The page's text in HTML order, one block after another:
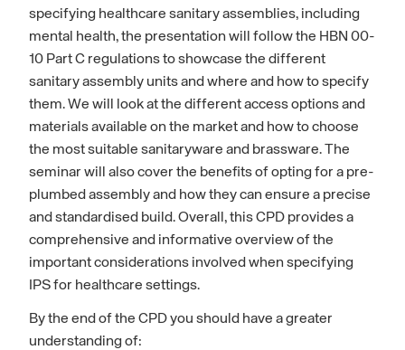
specifying healthcare sanitary assemblies, including
mental health, the presentation will follow the HBN 00-
10 Part C regulations to showcase the different
sanitary assembly units and where and how to specify
them. We will look at the different access options and
materials available on the market and how to choose
the most suitable sanitaryware and brassware. The
seminar will also cover the benefits of opting for a pre-
plumbed assembly and how they can ensure a precise
and standardised build. Overall, this CPD provides a
comprehensive and informative overview of the
important considerations involved when specifying
IPS for healthcare settings.
By the end of the CPD you should have a greater
understanding of: